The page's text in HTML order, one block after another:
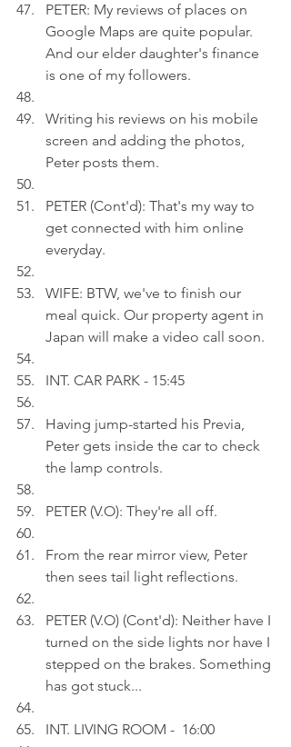
PETER: My reviews of places on
Google Maps are quite popular.
And our elder daughter's finance
is one of my followers.
Writing his reviews on his mobile
screen and adding the photos,
Peter posts them.
PETER (Cont'd): That's my way to
get connected with him online
everyday.
WIFE: BTW, we've to finish our
meal quick. Our property agent in
Japan will make a video call soon.
INT. CAR PARK - 15:45
Having jump-started his Previa,
Peter gets inside the car to check
the lamp controls.
PETER (V.O): They're all off.
From the rear mirror view, Peter
then sees tail light reflections.
PETER (V.O) (Cont'd): Neither have I
turned on the side lights nor have I
stepped on the brakes. Something
has got stuck...
INT. LIVING ROOM -  16:00